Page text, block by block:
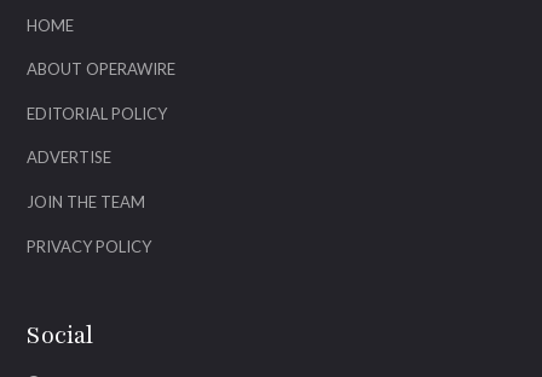
HOME
ABOUT OPERAWIRE
EDITORIAL POLICY
ADVERTISE
JOIN THE TEAM
PRIVACY POLICY
Social